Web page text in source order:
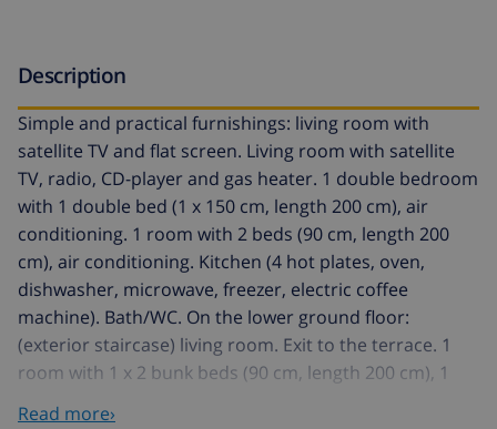
Description
Simple and practical furnishings: living room with
satellite TV and flat screen. Living room with satellite
TV, radio, CD-player and gas heater. 1 double bedroom
with 1 double bed (1 x 150 cm, length 200 cm), air
conditioning. 1 room with 2 beds (90 cm, length 200
cm), air conditioning. Kitchen (4 hot plates, oven,
dishwasher, microwave, freezer, electric coffee
machine). Bath/WC. On the lower ground floor:
(exterior staircase) living room. Exit to the terrace. 1
room with 1 x 2 bunk beds (90 cm, length 200 cm), 1
Read more›